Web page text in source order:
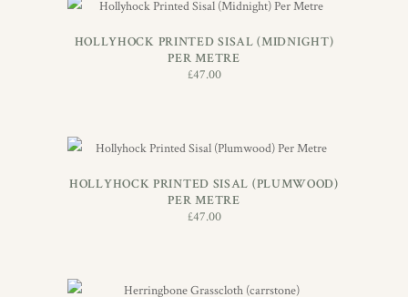
HOLLYHOCK PRINTED SISAL (MIDNIGHT)
PER METRE
£47.00
HOLLYHOCK PRINTED SISAL (PLUMWOOD)
PER METRE
£47.00